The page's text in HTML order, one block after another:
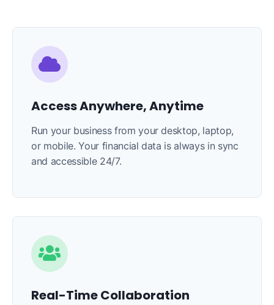
Access Anywhere, Anytime
Run your business from your desktop, laptop,
or mobile. Your financial data is always in sync
and accessible 24/7.
Real-Time Collaboration